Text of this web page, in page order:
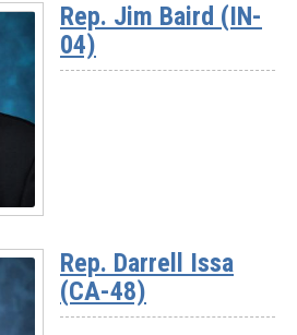
Rep. Jim Baird (IN-
04)
Rep. Darrell Issa
(CA-48)